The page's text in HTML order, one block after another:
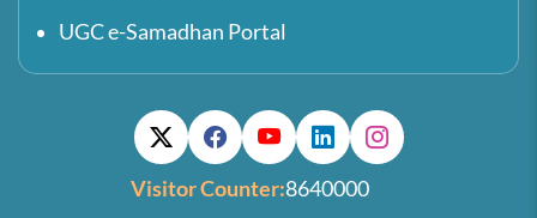
UGC e-Samadhan Portal
Visitor Counter:8640000